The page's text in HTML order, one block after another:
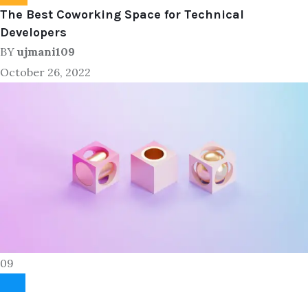
The Best Coworking Space for Technical
Developers
BY ujmani109
October 26, 2022
09